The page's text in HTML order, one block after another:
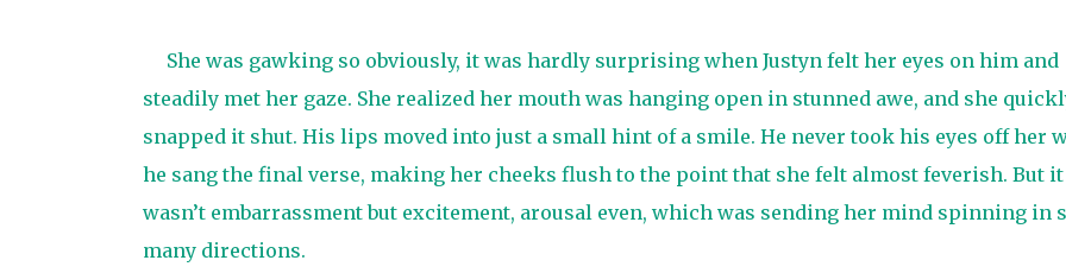
She was gawking so obviously, it was hardly surprising when Justyn felt her eyes on him and
steadily met her gaze. She realized her mouth was hanging open in stunned awe, and she
snapped it shut. His lips moved into just a small hint of a smile. He never took his eyes off her
he sang the final verse, making her cheeks flush to the point that she felt almost feverish. But it
wasn’t embarrassment but excitement, arousal even, which was sending her mind spinning in
many directions.